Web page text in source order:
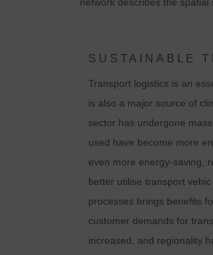
SUSTAINABLE
Transport logistics is an
is also a major source of
sector has undergone
used have become more
even more energy-saving,
better utilise transport
processes brings benefits
customer demands for
increased, and regionality